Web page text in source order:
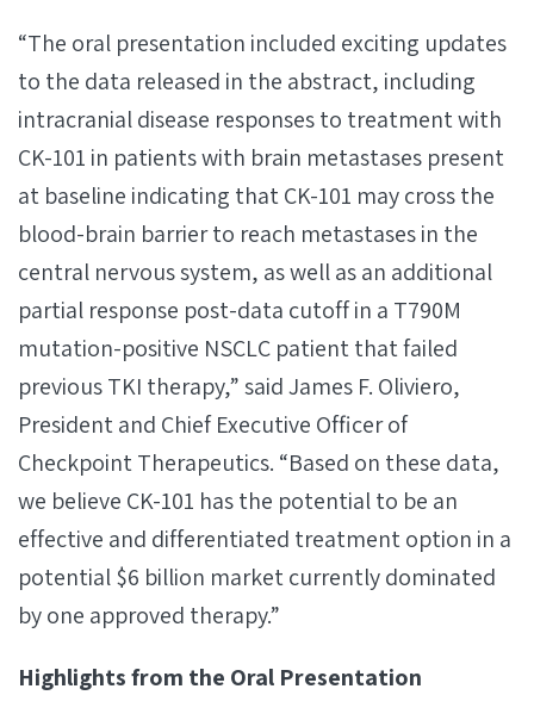
“The oral presentation included exciting updates
to the data released in the abstract, including
intracranial disease responses to treatment with
CK-101 in patients with brain metastases present
at baseline indicating that CK-101 may cross the
blood-brain barrier to reach metastases in the
central nervous system, as well as an additional
partial response post-data cutoff in a T790M
mutation-positive NSCLC patient that failed
previous TKI therapy,” said James F. Oliviero,
President and Chief Executive Officer of
Checkpoint Therapeutics. “Based on these data,
we believe CK-101 has the potential to be an
effective and differentiated treatment option in a
potential $6 billion market currently dominated
by one approved therapy.”
Highlights from the Oral Presentation